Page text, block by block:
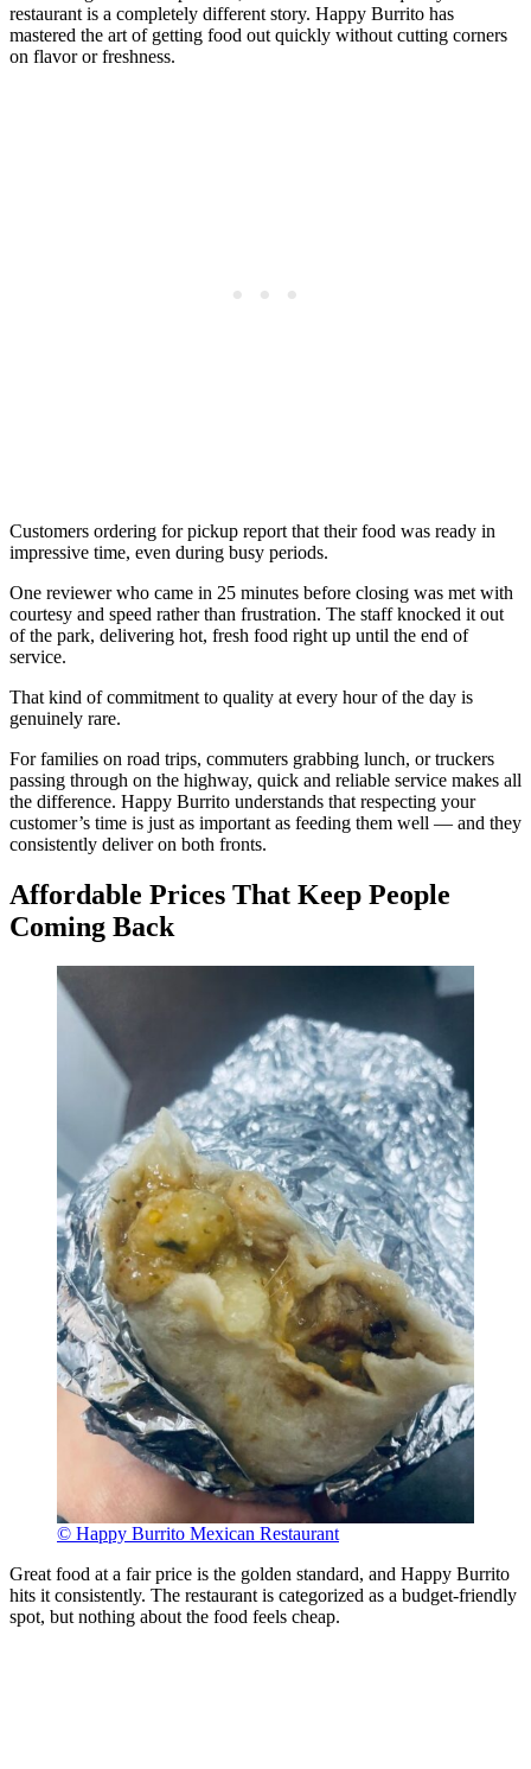
restaurant is a completely different story. Happy Burrito has
mastered the art of getting food out quickly without cutting corners
on flavor or freshness.
Customers ordering for pickup report that their food was ready in
impressive time, even during busy periods.
One reviewer who came in 25 minutes before closing was met with
courtesy and speed rather than frustration. The staff knocked it out
of the park, delivering hot, fresh food right up until the end of
service.
That kind of commitment to quality at every hour of the day is
genuinely rare.
For families on road trips, commuters grabbing lunch, or truckers
passing through on the highway, quick and reliable service makes all
the difference. Happy Burrito understands that respecting your
customer’s time is just as important as feeding them well — and they
consistently deliver on both fronts.
Affordable Prices That Keep People
Coming Back
© Happy Burrito Mexican Restaurant
Great food at a fair price is the golden standard, and Happy Burrito
hits it consistently. The restaurant is categorized as a budget-friendly
spot, but nothing about the food feels cheap.